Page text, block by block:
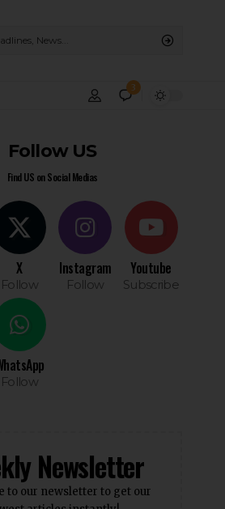
3
Follow US
Find US on Social Medias
X
Follow
Instagram
Follow
Youtube
Subscribe
Follow
Newsletter
to our newsletter to get our